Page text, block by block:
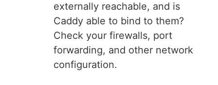
externally reachable, and is
Caddy able to bind to them?
Check your firewalls, port
forwarding, and other network
configuration.